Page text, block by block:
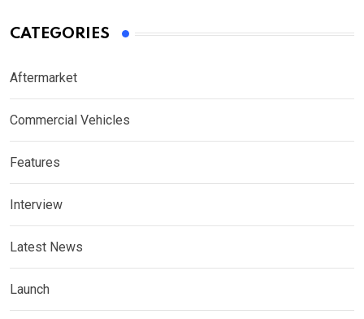
CATEGORIES
Aftermarket
Commercial Vehicles
Features
Interview
Latest News
Launch